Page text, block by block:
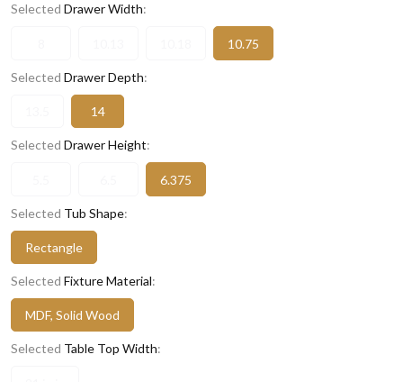
Selected Drawer Width:
10.75
Selected Drawer Depth:
14
Selected Drawer Height:
6.375
Selected Tub Shape:
Rectangle
Selected Fixture Material:
MDF, Solid Wood
Selected Table Top Width: